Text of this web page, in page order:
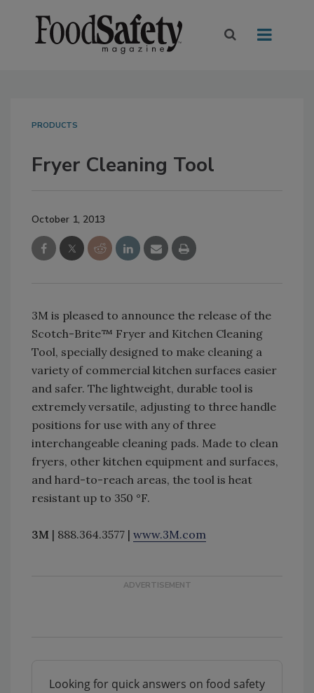
PRODUCTS
Fryer Cleaning Tool
October 1, 2013
3M is pleased to announce the release of the
Scotch-Brite™ Fryer and Kitchen Cleaning
Tool, specially designed to make cleaning a
variety of commercial kitchen surfaces easier
and safer. The lightweight, durable tool is
extremely versatile, adjusting to three handle
positions for use with any of three
interchangeable cleaning pads. Made to clean
fryers, other kitchen equipment and surfaces,
and hard-to-reach areas, the tool is heat
resistant up to 350 °F.
3M | 888.364.3577 | www.3M.com
Looking for quick answers on food safety